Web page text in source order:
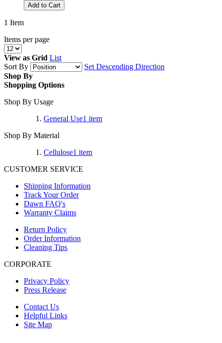
Add to Cart
1 Item
Items per page
View as Grid List
Sort By
Set Descending Direction
Shop By
Shopping Options
Shop By Usage
General Use1 item
Shop By Material
Cellulose1 item
CUSTOMER SERVICE
Shipping Information
Track Your Order
Dawn FAQ's
Warranty Claims
Return Policy
Order Information
Cleaning Tips
CORPORATE
Privacy Policy
Press Release
Contact Us
Helpful Links
Site Map